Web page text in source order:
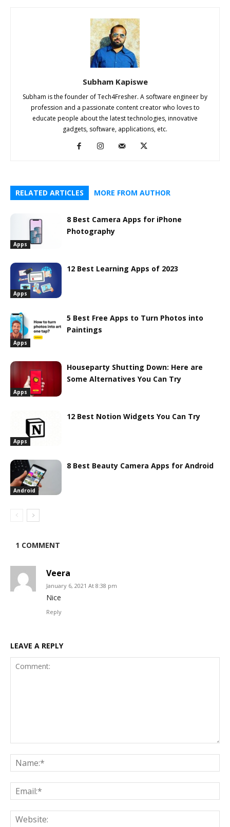
Subham Kapiswe
Subham is the founder of Tech4Fresher. A software engineer by
profession and a passionate content creator who loves to
educate people about the latest technologies, innovative
gadgets, software, applications, etc.
RELATED ARTICLES MORE FROM AUTHOR
Apps
8 Best Camera Apps for iPhone
Photography
Apps
12 Best Learning Apps of 2023
Apps
5 Best Free Apps to Turn Photos into
Paintings
Apps
Houseparty Shutting Down: Here are
Some Alternatives You Can Try
Apps
12 Best Notion Widgets You Can Try
Android
8 Best Beauty Camera Apps for Android
1 COMMENT
Veera
January 6, 2021 At 8:38 pm
Nice
Reply
LEAVE A REPLY